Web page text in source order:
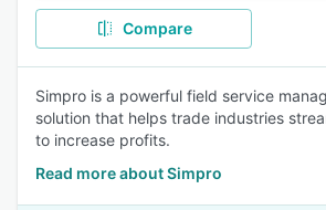
Compare
Simpro is a powerful field service
solution that helps trade industries
to increase profits.
Read more about Simpro